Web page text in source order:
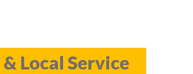
Local Service